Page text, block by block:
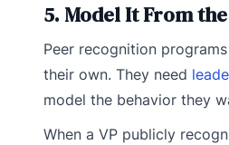
5. Model It From
Peer recognition
their own. They need
model the behavior they
When a VP publicly